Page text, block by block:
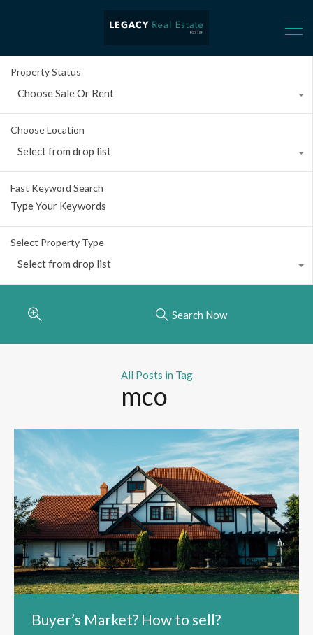
Property Status
Choose Sale Or Rent
Choose Location
Select from drop list
Fast Keyword Search
Select Property Type
Select from drop list
Search Now
All Posts in Tag
mco
Buyer’s Market? How to sell?